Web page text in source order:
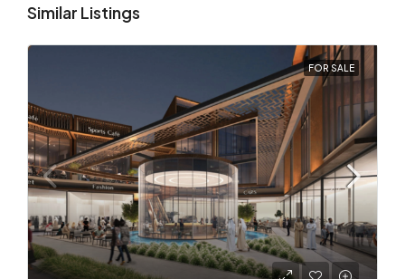
Similar Listings
FOR SALE